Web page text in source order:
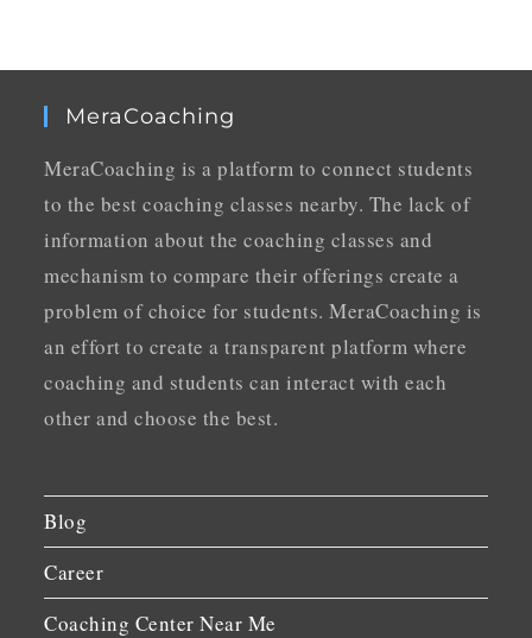
MeraCoaching
MeraCoaching is a platform to connect students
to the best coaching classes nearby. The lack of
information about the coaching classes and
mechanism to compare their offerings create a
problem of choice for students. MeraCoaching is
an effort to create a transparent platform where
coaching and students can interact with each
other and choose the best.
Blog
Career
Coaching Center Near Me